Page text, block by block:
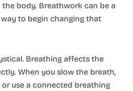
body. Breathwork can be a
to begin changing that
Breathing affects the
When you slow the breath,
or use a connected breathing